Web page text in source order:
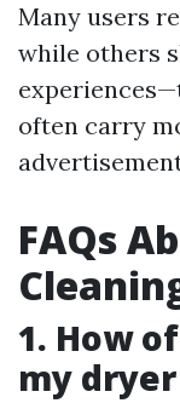
Many users
while others
often carry
FAQs
1. How
my